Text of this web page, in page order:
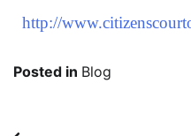
http://
Posted in Blog